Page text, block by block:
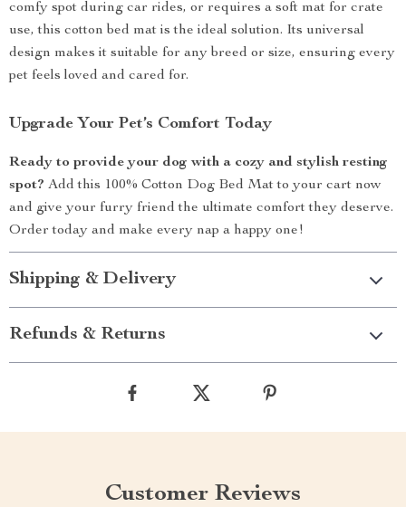
comfy spot during car rides, or requires a soft mat for crate
use, this cotton bed mat is the ideal solution. Its universal
design makes it suitable for any breed or size, ensuring every
pet feels loved and cared for.
Upgrade Your Pet’s Comfort Today
Ready to provide your dog with a cozy and stylish resting
spot? Add this 100% Cotton Dog Bed Mat to your cart now
and give your furry friend the ultimate comfort they deserve.
Order today and make every nap a happy one!
Shipping & Delivery
Refunds & Returns
Customer Reviews